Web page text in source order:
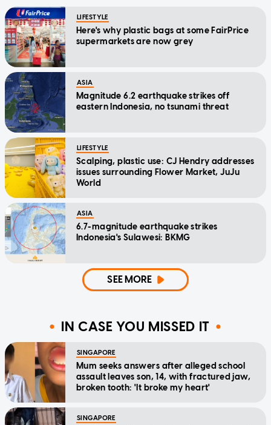
LIFESTYLE
Here's why plastic bags at some FairPrice
supermarkets are now grey
ASIA
Magnitude 6.2 earthquake strikes off
eastern Indonesia, no tsunami threat
LIFESTYLE
Scalping, plastic use: CJ Hendry addresses
issues surrounding Flower Market, JuJu
World
ASIA
6.7-magnitude earthquake strikes
Indonesia's Sulawesi: BKMG
SEE MORE
IN CASE YOU MISSED IT
SINGAPORE
Mum seeks answers after alleged school
assault leaves son, 14, with fractured jaw,
broken tooth: 'It broke my heart'
SINGAPORE